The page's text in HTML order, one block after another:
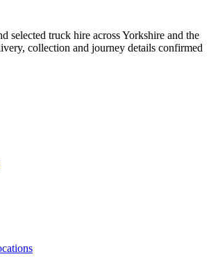
selected truck hire across Yorkshire and the
collection and journey details confirmed